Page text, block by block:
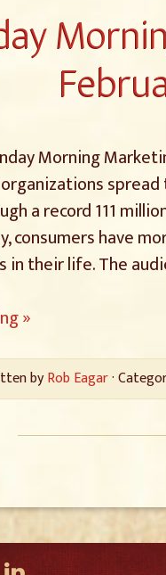
Morning
a record 111
consumers have
their life. The
»
byRob Eagar·